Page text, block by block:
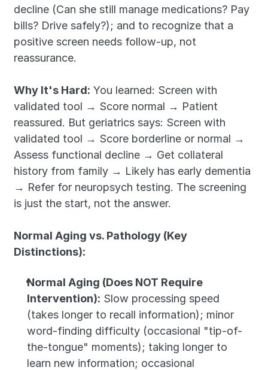
decline (Can she still manage medications? Pay
bills? Drive safely?); and to recognize that a
positive screen needs follow-up, not
reassurance.
Why It's Hard: You learned: Screen with
validated tool → Score normal → Patient
reassured. But geriatrics says: Screen with
validated tool → Score borderline or normal →
Assess functional decline → Get collateral
history from family → Likely has early dementia
→ Refer for neuropsych testing. The screening
is just the start, not the answer.
Normal Aging vs. Pathology (Key
Distinctions):
Normal Aging (Does NOT Require
Intervention): Slow processing speed
(takes longer to recall information); minor
word-finding difficulty (occasional "tip-of-
the-tongue" moments); taking longer to
learn new information; occasional